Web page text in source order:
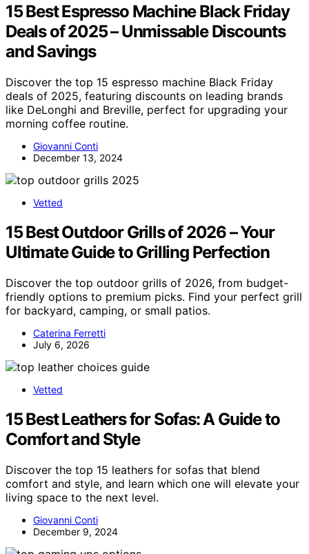
15 Best Espresso Machine Black Friday
Deals of 2025 – Unmissable Discounts
and Savings
Discover the top 15 espresso machine Black Friday
deals of 2025, featuring discounts on leading brands
like DeLonghi and Breville, perfect for upgrading your
morning coffee routine.
Giovanni Conti
December 13, 2024
Vetted
15 Best Outdoor Grills of 2026 – Your
Ultimate Guide to Grilling Perfection
Discover the top outdoor grills of 2026, from budget-
friendly options to premium picks. Find your perfect grill
for backyard, camping, or small patios.
Caterina Ferretti
July 6, 2026
Vetted
15 Best Leathers for Sofas: A Guide to
Comfort and Style
Discover the top 15 leathers for sofas that blend
comfort and style, and learn which one will elevate your
living space to the next level.
Giovanni Conti
December 9, 2024